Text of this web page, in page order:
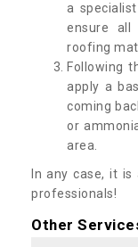
a
ensure all
roofing
Following
apply a
coming
or
area.
In any case, it
professionals!
Other